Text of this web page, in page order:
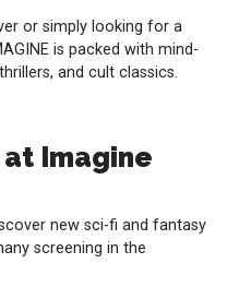
or simply looking for a
is packed with mind-
and cult classics.
Imagine
new sci-fi and fantasy
screening in the